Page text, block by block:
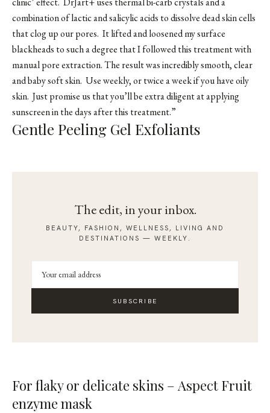
combination of lactic and salicylic acids to dissolve dead skin cells
that clog up our pores. It lifted and loosened my surface
blackheads to such a degree that I followed this treatment with
manual pore extraction. The result was incredibly smooth, clear
and baby soft skin. Use weekly, or twice a week if you have oily
skin. Just promise us that you’ll be extra diligent at applying
sunscreen in the days after this treatment.”
Gentle Peeling Gel Exfoliants
The edit, in your inbox.
BEAUTY, FASHION, WELLNESS, LIVING AND
DESTINATIONS — WEEKLY.
SUBSCRIBE
For flaky or delicate skins – Aspect Fruit
enzyme mask